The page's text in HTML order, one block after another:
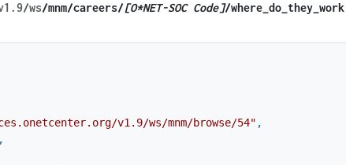
ws​/mnm​/careers/[O*NET-SOC Code]/where_do_they_work
v1.9/ws/mnm/browse/54" ,